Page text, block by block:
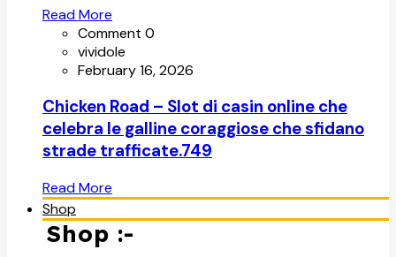
Read More
Comment 0
vividole
February 16, 2026
Chicken Road – Slot di casin online che
celebra le galline coraggiose che sfidano
strade trafficate.749
Read More
Shop
Shop :-